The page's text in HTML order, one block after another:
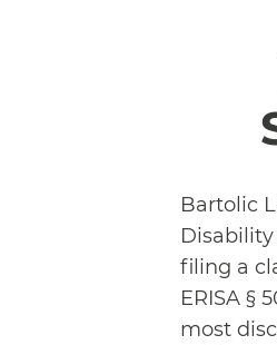
Bartolic
filing a
ERISA §
most